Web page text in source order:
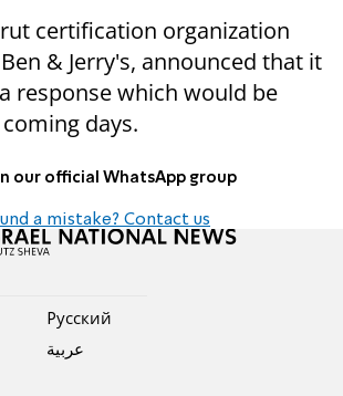
certification organization
& Jerry's, announced that it
response which would be
days.
our official WhatsApp group
a mistake? Contact us
Pусский
عربية